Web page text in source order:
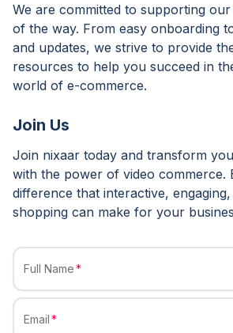
We are committed to supporting
of the way. From easy onboarding
and updates, we strive to provide
resources to help you succeed in
world of e-commerce.
Join Us
Join nixaar today and transform
with the power of video commerce.
difference that interactive,
shopping can make for your
Full Name
Email